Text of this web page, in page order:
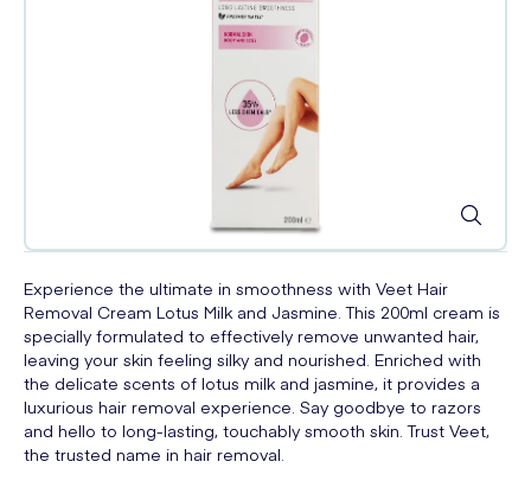
Experience the ultimate in smoothness with Veet Hair
Removal Cream Lotus Milk and Jasmine. This 200ml cream is
specially formulated to effectively remove unwanted hair,
leaving your skin feeling silky and nourished. Enriched with
the delicate scents of lotus milk and jasmine, it provides a
luxurious hair removal experience. Say goodbye to razors
and hello to long-lasting, touchably smooth skin. Trust Veet,
the trusted name in hair removal.